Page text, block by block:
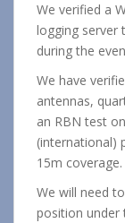
We verified a
logging server
during the
We have
antennas,
an RBN test
(international)
15m
We will need
position under